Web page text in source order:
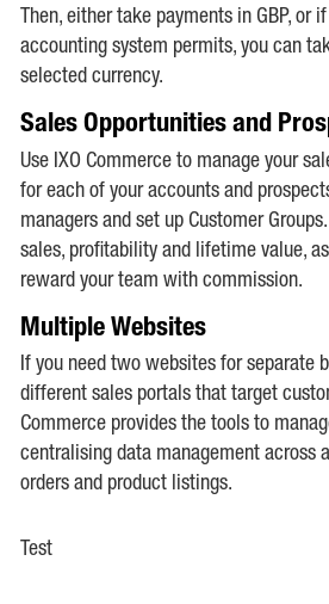
Then, either take payments in GBP, or
accounting system permits, you can
selected currency.
Sales Opportunities and
Use IXO Commerce to manage your
for each of your accounts and
managers and set up Customer
sales, profitability and lifetime value,
reward your team with commission.
Multiple Websites
If you need two websites for separate
different sales portals that target
Commerce provides the tools to
centralising data management across
orders and product listings.
Test